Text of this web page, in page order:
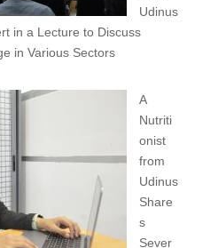
Udinus
in a Lecture to Discuss
in Various Sectors
A
Nutriti
onist
from
Udinus
Share
s
Sever